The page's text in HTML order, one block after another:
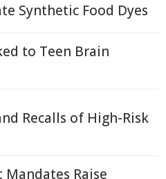
Synthetic Food Dyes
to Teen Brain
Recalls of High-Risk
Mandates Raise